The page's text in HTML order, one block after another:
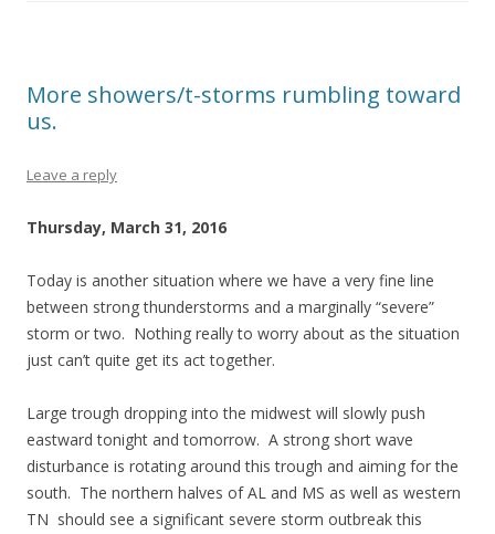
More showers/t-storms rumbling toward
us.
Leave a reply
Thursday, March 31, 2016
Today is another situation where we have a very fine line
between strong thunderstorms and a marginally “severe”
storm or two. Nothing really to worry about as the situation
just can’t quite get its act together.
Large trough dropping into the midwest will slowly push
eastward tonight and tomorrow. A strong short wave
disturbance is rotating around this trough and aiming for the
south. The northern halves of AL and MS as well as western
TN should see a significant severe storm outbreak this